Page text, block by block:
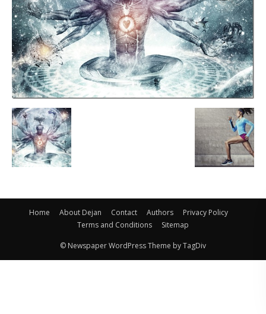
Home About Dejan Contact Authors
Privacy Policy
Terms and Conditions
Sitemap
© Newspaper WordPress Theme by TagDiv